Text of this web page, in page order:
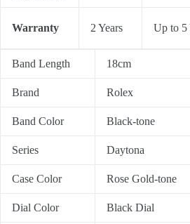
Warranty 2 Years Up to 5
Band Length 18cm
Brand Rolex
Band Color Black-tone
Series Daytona
Case Color Rose Gold-tone
Dial Color Black Dial